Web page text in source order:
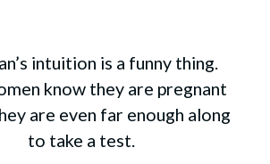
intuition is a funny thing.
know they are pregnant
are even far enough along
to take a test.